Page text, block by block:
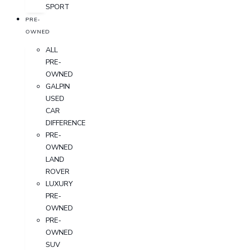
SPORT
PRE-
OWNED
ALL
PRE-
OWNED
GALPIN
USED
CAR
DIFFERENCE
PRE-
OWNED
LAND
ROVER
LUXURY
PRE-
OWNED
PRE-
OWNED
SUV